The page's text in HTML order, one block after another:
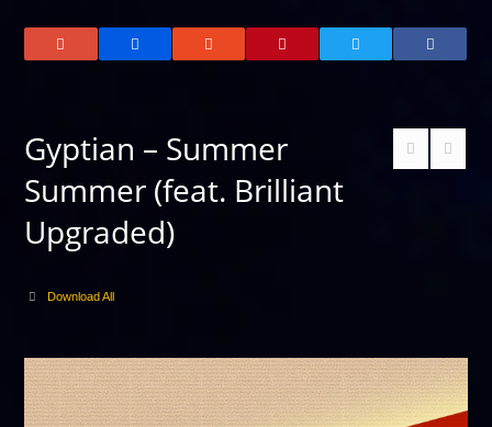
Gyptian – Summer
Summer (feat. Brilliant
Upgraded)
Download All